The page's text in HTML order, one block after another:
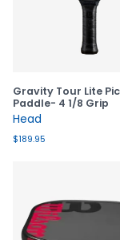
Gravity Tour Lite
Paddle- 4 1/8 Grip
Head
$189.95